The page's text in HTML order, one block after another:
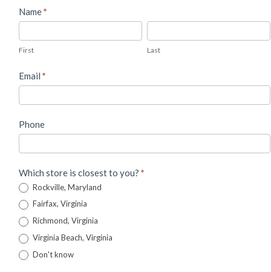
Used
Piano
Lead
Form
Name*
First Last
Email *
Phone
Which store is closest to you? *
Rockville, Maryland
Fairfax, Virginia
Richmond, Virginia
Virginia Beach, Virginia
Don't know